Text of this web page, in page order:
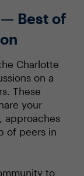
Best of
Charlotte
on a
These
your
approaches
of peers in
to